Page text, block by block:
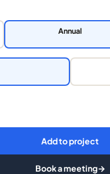
Annual
Add to project
Book a meeting→